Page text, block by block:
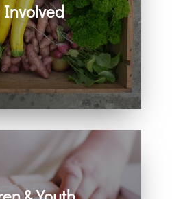
can get involved in
and beyond.